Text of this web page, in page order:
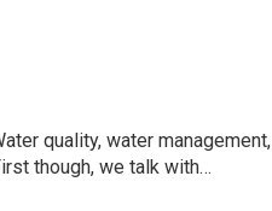
quality, water management,
though, we talk with…